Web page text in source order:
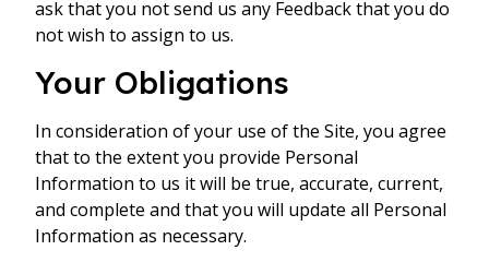
ask that you not send us any Feedback that you do
not wish to assign to us.
Your Obligations
In consideration of your use of the Site, you agree
that to the extent you provide Personal
Information to us it will be true, accurate, current,
and complete and that you will update all Personal
Information as necessary.